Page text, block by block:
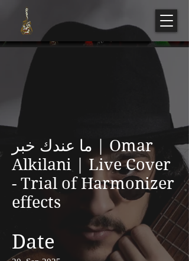
ما عندك خبر | Omar
Alkilani | Live Cover
- Trial of Harmonizer
effects
Date